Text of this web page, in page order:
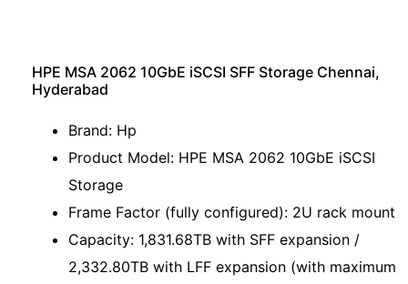
HPE MSA 2062 10GbE iSCSI SFF Storage Chennai,
Hyderabad
Brand: Hp
Product Model: HPE MSA 2062 10GbE iSCSI
Storage
Frame Factor (fully configured): 2U rack mount
Capacity: 1,831.68TB with SFF expansion /
2,332.80TB with LFF expansion (with maximum